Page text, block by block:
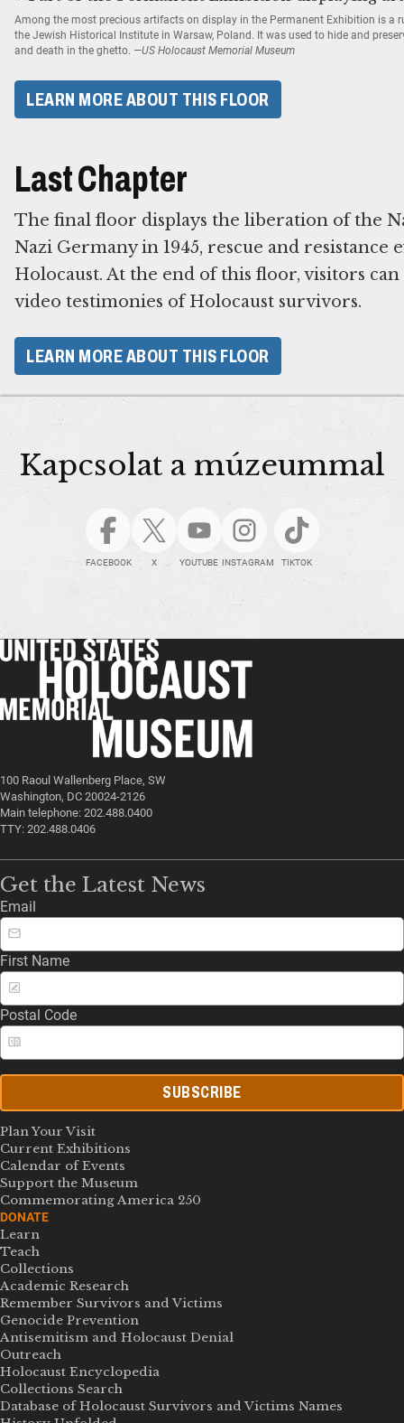
Among the most precious artifacts on display in the Permanent Exhibition is
the Jewish Historical Institute in Warsaw, Poland. It was used to hide and
and death in the ghetto. —US Holocaust Memorial Museum
LEARN MORE ABOUT THIS FLOOR
Last Chapter
The final floor displays the liberation of the
Nazi Germany in 1945, rescue and
Holocaust. At the end of this floor, visitors
video testimonies of Holocaust survivors.
LEARN MORE ABOUT THIS FLOOR
Kapcsolat a múzeummal
FACEBOOK X YOUTUBE INSTAGRAM TIKTOK
100 Raoul Wallenberg Place, SW
Washington, DC 20024-2126
Main telephone: 202.488.0400
TTY: 202.488.0406
Get the Latest News
Email
First Name
Postal Code
SUBSCRIBE
Plan Your Visit
Current Exhibitions
Calendar of Events
Support the Museum
Commemorating America 250
DONATE
Learn
Teach
Collections
Academic Research
Remember Survivors and Victims
Genocide Prevention
Antisemitism and Holocaust Denial
Outreach
Holocaust Encyclopedia
Collections Search
Database of Holocaust Survivors and Victims Names